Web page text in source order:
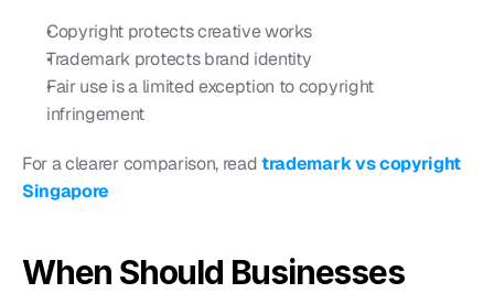
Copyright protects creative works
Trademark protects brand identity
Fair use is a limited exception to copyright
infringement
For a clearer comparison, read trademark vs copyright
Singapore
When Should Businesses